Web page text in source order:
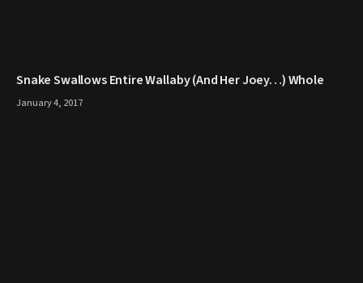
Snake Swallows Entire Wallaby (And Her Joey…) Whole
January 4, 2017